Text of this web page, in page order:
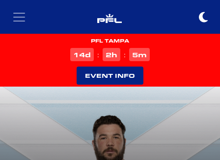
PFL TAMPA
14d : 2h : 5m
EVENT INFO